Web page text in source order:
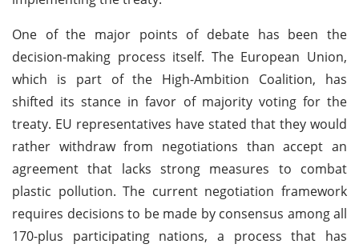
One of the major points of debate has been the
decision-making process itself. The European Union,
which is part of the High-Ambition Coalition, has
shifted its stance in favor of majority voting for the
treaty. EU representatives have stated that they would
rather withdraw from negotiations than accept an
agreement that lacks strong measures to combat
plastic pollution. The current negotiation framework
requires decisions to be made by consensus among all
170-plus participating nations, a process that has